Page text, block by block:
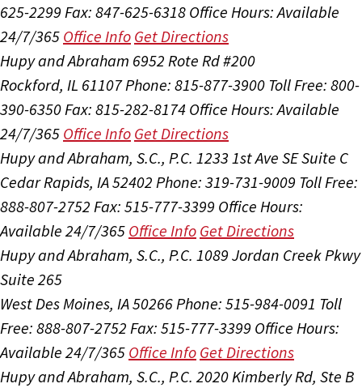
625-2299 Fax: 847-625-6318 Office Hours:Available
24/7/365 Office Info Get Directions
Hupy and Abraham 6952 Rote Rd #200
Rockford, IL 61107Phone: 815-877-3900 Toll Free: 800-
390-6350Fax: 815-282-8174 Office Hours:Available
24/7/365 Office Info Get Directions
Hupy and Abraham, S.C., P.C. 1233 1st Ave SE Suite C
Cedar Rapids, IA 52402 Phone: 319-731-9009 Toll Free:
888-807-2752 Fax: 515-777-3399 Office Hours:
Available 24/7/365 Office Info Get Directions
Hupy and Abraham, S.C., P.C. 1089 Jordan Creek Pkwy
Suite 265
West Des Moines, IA 50266Phone: 515-984-0091 Toll
Free: 888-807-2752 Fax: 515-777-3399 Office Hours:
Available 24/7/365 Office Info Get Directions
Hupy and Abraham, S.C., P.C. 2020 Kimberly Rd, Ste B